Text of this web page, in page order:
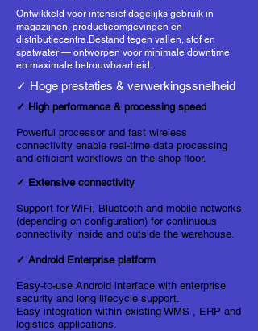
Ontwikkeld voor intensief dagelijks gebruik in
magazijnen, productieomgevingen en
distributiecentra.Bestand tegen vallen, stof en
spatwater — ontworpen voor minimale downtime
en maximale betrouwbaarheid.
✓ Hoge prestaties & verwerkingssnelheid
✓ High performance & processing speed
Powerful processor and fast wireless
connectivity enable real-time data processing
and efficient workflows on the shop floor.
✓ Extensive connectivity
Support for WiFi, Bluetooth and mobile networks
(depending on configuration) for continuous
connectivity inside and outside the warehouse.
✓ Android Enterprise platform
Easy-to-use Android interface with enterprise
security and long lifecycle support.
Easy integration within existing WMS , ERP and
logistics applications.